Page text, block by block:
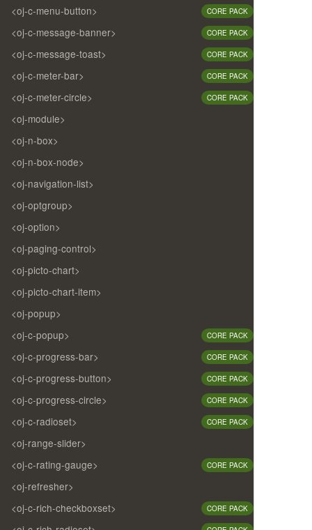
<oj-c-menu-button>
CORE PACK
<oj-c-message-banner> CORE PACK
<oj-c-message-toast> CORE PACK
<oj-c-meter-bar> CORE PACK
<oj-c-meter-circle> CORE PACK
<oj-module>
<oj-n-box>
<oj-n-box-node>
<oj-navigation-list>
<oj-optgroup>
<oj-option>
<oj-paging-control>
<oj-picto-chart>
<oj-picto-chart-item>
<oj-popup>
<oj-c-popup>
CORE PACK
<oj-c-progress-bar> CORE PACK
<oj-c-progress-button> CORE PACK
<oj-c-progress-circle> CORE PACK
<oj-c-radioset> CORE PACK
<oj-range-slider>
<oj-c-rating-gauge>
CORE PACK
<oj-refresher>
<oj-c-rich-checkboxset>
CORE PACK